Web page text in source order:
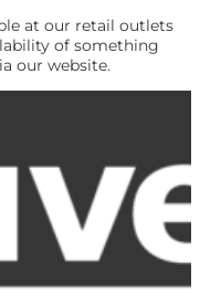
at our retail outlets
of something
our website.